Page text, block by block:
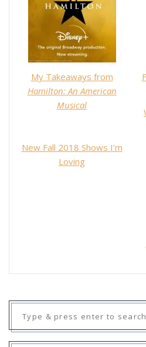
My Takeaways from
Hamilton: An American
Musical
New Fall 2018 Shows I’m
Loving